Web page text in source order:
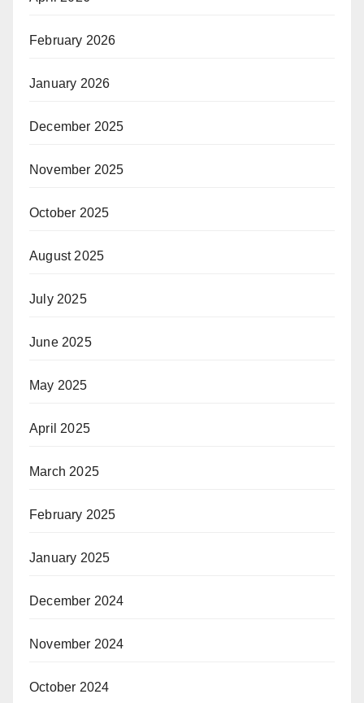
February 2026
January 2026
December 2025
November 2025
October 2025
August 2025
July 2025
June 2025
May 2025
April 2025
March 2025
February 2025
January 2025
December 2024
November 2024
October 2024